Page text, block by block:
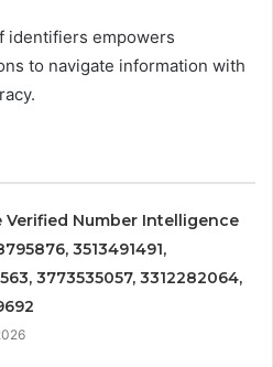
identifiers empowers
to navigate information with
Verified Number Intelligence
3513491491,
3773535057, 3312282064,